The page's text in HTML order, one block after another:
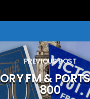
PREVIOUS POST
FM &
800